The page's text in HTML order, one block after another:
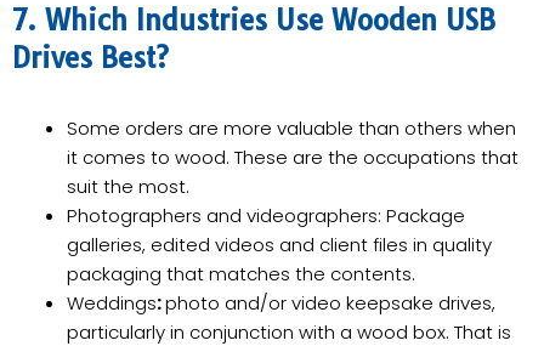
7. Which Industries Use Wooden USB
Drives Best?
Some orders are more valuable than others when
it comes to wood. These are the occupations that
suit the most.
Photographers and videographers: Package
galleries, edited videos and client files in quality
packaging that matches the contents.
Weddings:photo and/or video keepsake drives,
particularly in conjunction with a wood box. That is